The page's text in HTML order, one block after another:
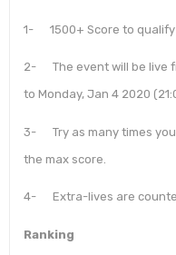
1- 1500+ Score to qualify
2- The event will be live
to Monday, Jan 4 2020
3- Try as many times
the max score.
4- Extra-lives are
Ranking